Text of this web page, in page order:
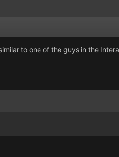
to one of the guys in the